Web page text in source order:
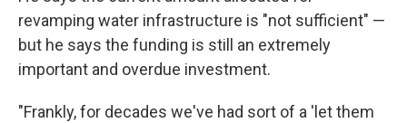
revamping water infrastructure is "not sufficient" —
but he says the funding is still an extremely
important and overdue investment.
"Frankly, for decades we've had sort of a 'let them